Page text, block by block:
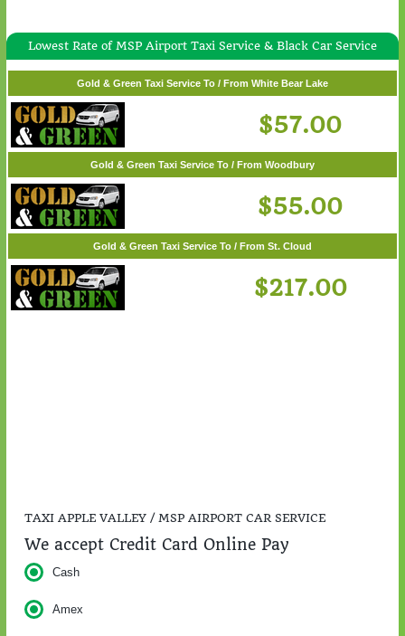
Lowest Rate of MSP Airport Taxi Service & Black Car Service
Gold & Green Taxi Service To / From Wayzata
$62.00
Gold & Green Taxi Service To / From White Bear Lake
$57.00
Gold & Green Taxi Service To / From Woodbury
$55.00
Gold & Green Taxi Service To / From St. Cloud
TAXI APPLE VALLEY / MSP AIRPORT CAR SERVICE
We accept Credit Card Online Pay
Cash
Amex